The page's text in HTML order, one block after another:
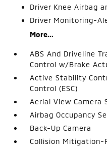
Driver Knee Airbag
Driver Monitoring-
More...
ABS And Driveline
Control w/Brake
Active Stability
Control (ESC)
Aerial View Camera
Airbag Occupancy
Back-Up Camera
Collision Mitigation-